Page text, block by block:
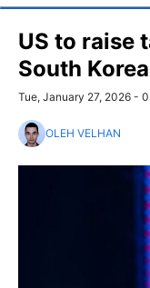
US to raise
South Korea
Tue, January 27, 2026 -
OLEH VELHAN